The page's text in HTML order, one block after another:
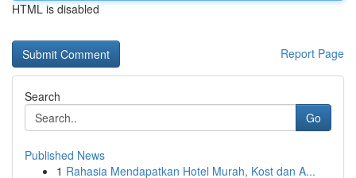
HTML is disabled
Report Page
Search
Go
Published News
1 Rahasia Mendapatkan Hotel Murah, Kost dan A...